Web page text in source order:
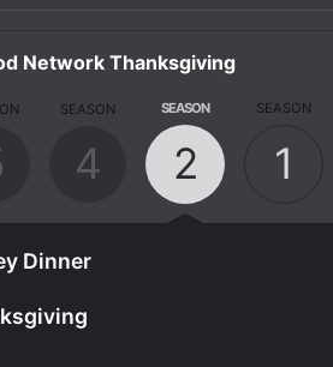
Network Thanksgiving
SEASON
4
SEASON
2
SEASON
1
Dinner